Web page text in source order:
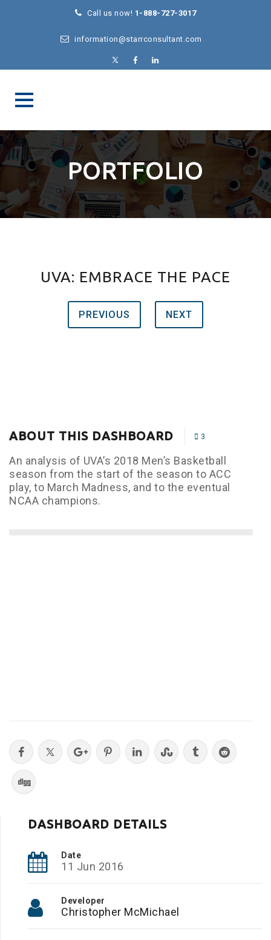
Call us now! 1-888-727-3017
information@starrconsultant.com
PORTFOLIO
UVA: EMBRACE THE PACE
PREVIOUS NEXT
ABOUT THIS DASHBOARD 3
An analysis of UVA’s 2018 Men’s Basketball
season from the start of the season to ACC
play, to March Madness, and to the eventual
NCAA champions.
DASHBOARD DETAILS
Date
11 Jun 2016
Developer
Christopher McMichael